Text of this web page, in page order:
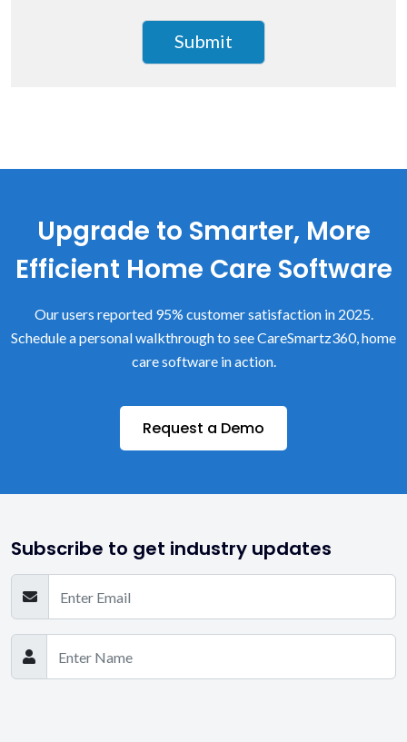
Upgrade to Smarter, More
Efficient Home Care Software
Our users reported 95% customer satisfaction in 2025.
Schedule a personal walkthrough to see CareSmartz360, home
care software in action.
Request a Demo
Subscribe to get industry updates